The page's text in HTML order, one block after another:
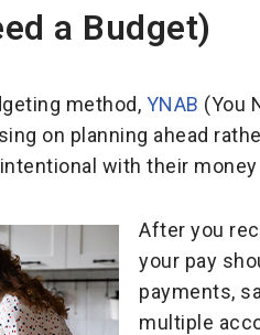
a Budget)
method, YNAB (You
on planning ahead
with their
After you
your pay
payments,
multiple